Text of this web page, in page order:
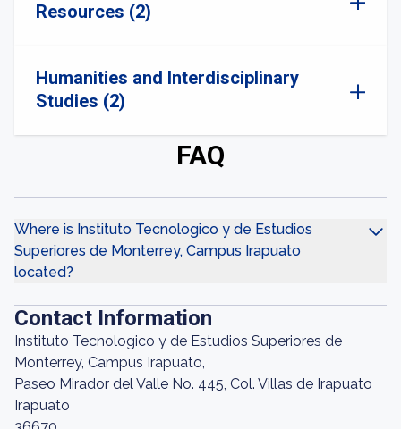
Resources (2)
Humanities and Interdisciplinary
Studies (2)
FAQ
Where is Instituto Tecnologico y de Estudios
Superiores de Monterrey, Campus Irapuato
located?
Contact Information
Instituto Tecnologico y de Estudios Superiores de
Monterrey, Campus Irapuato,
Paseo Mirador del Valle No. 445, Col. Villas de Irapuato
Irapuato